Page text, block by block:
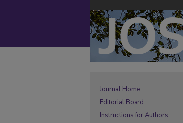
Journal Home
Editorial Board
Instructions for Authors